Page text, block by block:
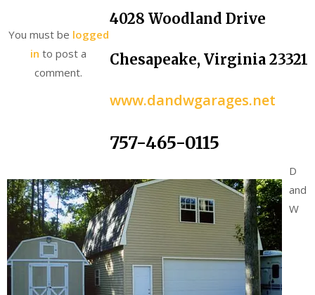
4028 Woodland Drive
Chesapeake, Virginia 23321
www.dandwgarages.net
757-465-0115
D
and
W
You must be logged
in to post a
comment.